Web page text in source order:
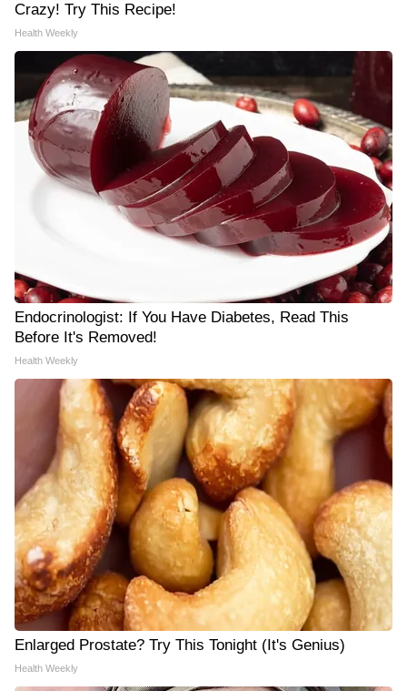
Crazy! Try This Recipe!
Health Weekly
Endocrinologist: If You Have Diabetes, Read This
Before It's Removed!
Health Weekly
Enlarged Prostate? Try This Tonight (It's Genius)
Health Weekly